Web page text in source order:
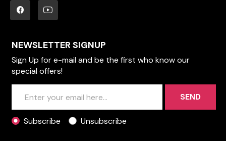
NEWSLETTER SIGNUP
Sign Up for e-mail and be the first who know our
special offers!
SEND
Subscribe Unsubscribe